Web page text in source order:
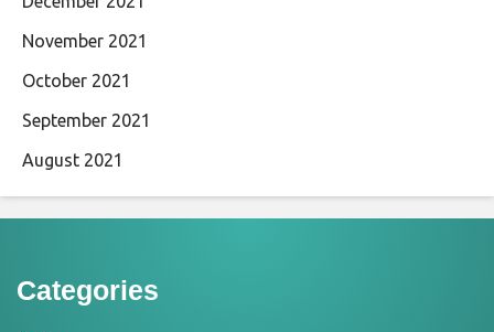
November 2021
October 2021
September 2021
August 2021
Categories